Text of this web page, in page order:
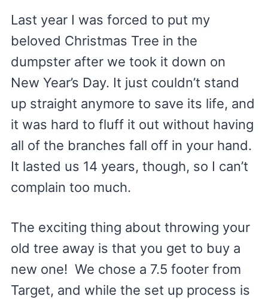
Last year I was forced to put my
beloved Christmas Tree in the
dumpster after we took it down on
New Year’s Day. It just couldn’t stand
up straight anymore to save its life, and
it was hard to fluff it out without having
all of the branches fall off in your hand.
It lasted us 14 years, though, so I can’t
complain too much.
The exciting thing about throwing your
old tree away is that you get to buy a
new one! We chose a 7.5 footer from
Target, and while the set up process is